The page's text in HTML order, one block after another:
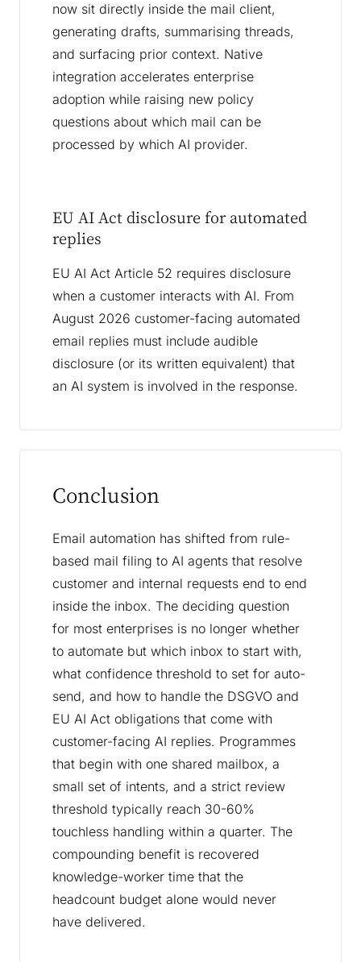
now sit directly inside the mail client,
generating drafts, summarising threads,
and surfacing prior context. Native
integration accelerates enterprise
adoption while raising new policy
questions about which mail can be
processed by which AI provider.
EU AI Act disclosure for automated
replies
EU AI Act Article 52 requires disclosure
when a customer interacts with AI. From
August 2026 customer-facing automated
email replies must include audible
disclosure (or its written equivalent) that
an AI system is involved in the response.
Conclusion
Email automation has shifted from rule-
based mail filing to AI agents that resolve
customer and internal requests end to end
inside the inbox. The deciding question
for most enterprises is no longer whether
to automate but which inbox to start with,
what confidence threshold to set for auto-
send, and how to handle the DSGVO and
EU AI Act obligations that come with
customer-facing AI replies. Programmes
that begin with one shared mailbox, a
small set of intents, and a strict review
threshold typically reach 30-60%
touchless handling within a quarter. The
compounding benefit is recovered
knowledge-worker time that the
headcount budget alone would never
have delivered.